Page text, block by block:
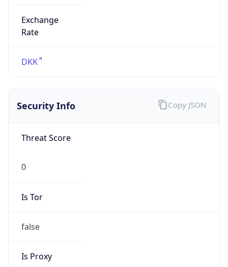
Exchange
Rate
DKK
Security Info
Threat Score
0
Is Tor
false
Is Proxy
Copy JSON